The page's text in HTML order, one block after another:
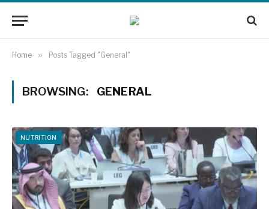
Home » Posts Tagged "General"
BROWSING: GENERAL
NUTRITION